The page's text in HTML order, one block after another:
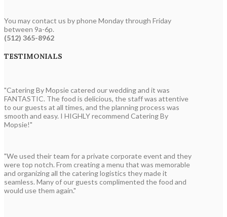
You may contact us by phone Monday through Friday
between 9a-6p.
(512) 365-8962
TESTIMONIALS
"Catering By Mopsie catered our wedding and it was
FANTASTIC. The food is delicious, the staff was attentive
to our guests at all times, and the planning process was
smooth and easy. I HIGHLY recommend Catering By
Mopsie!"
"We used their team for a private corporate event and they
were top notch. From creating a menu that was memorable
and organizing all the catering logistics they made it
seamless. Many of our guests complimented the food and
would use them again."